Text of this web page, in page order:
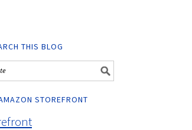
THIS BLOG
STOREFRONT